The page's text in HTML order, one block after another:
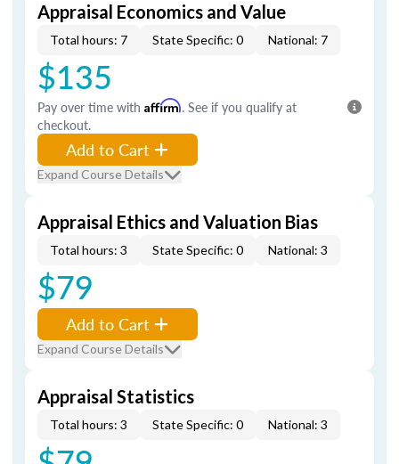
Appraisal Economics and Value
Total hours: 7 State Specific: 0 National: 7
$135
Pay over time with Affirm. See if you qualify at
checkout.
Add to Cart
Expand Course Details
Appraisal Ethics and Valuation Bias
Total hours: 3 State Specific: 0 National: 3
$79
Add to Cart
Expand Course Details
Appraisal Statistics
Total hours: 3 State Specific: 0 National: 3